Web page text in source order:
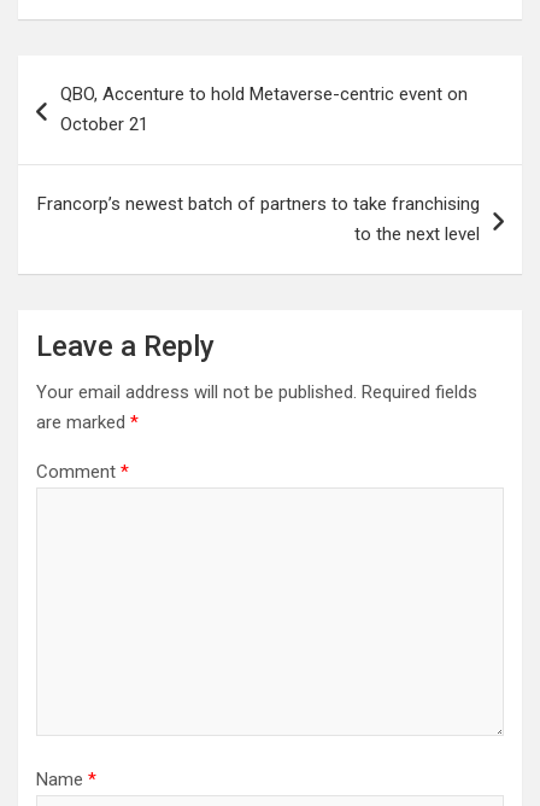
navigation
QBO, Accenture to hold Metaverse-centric event on
October 21
Francorp’s newest batch of partners to take franchising
to the next level
Leave a Reply
Your email address will not be published. Required fields
are marked *
Comment *
Name *